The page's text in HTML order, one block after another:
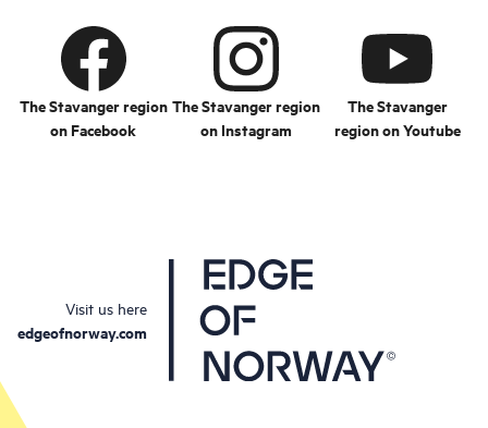
The Stavanger region
on Facebook
The Stavanger region
on Instagram
The Stavanger
region on Youtube
Visit us here
edgeofnorway.com